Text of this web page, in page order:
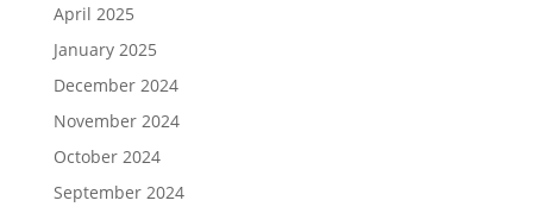
April 2025
January 2025
December 2024
November 2024
October 2024
September 2024